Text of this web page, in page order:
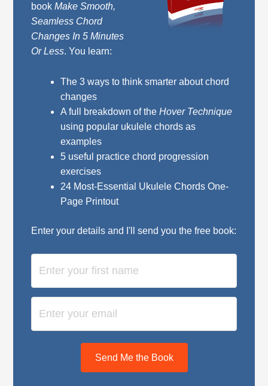
bookMake Smooth,
Seamless Chord
Changes In 5 Minutes
Or Less. You learn:
The 3 ways to think smarter about chord
changes
A full breakdown of the Hover Technique
using popular ukulele chords as
examples
5 useful practice chord progression
exercises
24 Most-Essential Ukulele Chords One-
Page Printout
Enter your details and I'll send you the free book:
Send Me the Book